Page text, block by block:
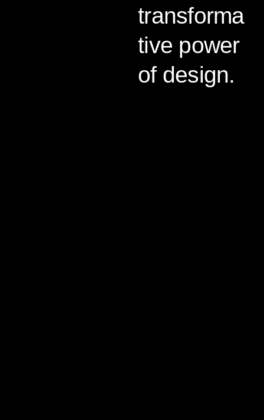
transforma
tive power
of design.